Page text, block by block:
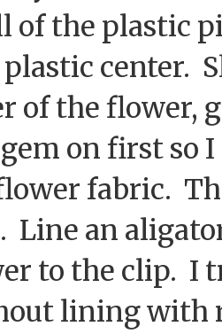
of the plastic
center.
of the flower,
on first so
fabric.
Line an
to the clip. I
lining